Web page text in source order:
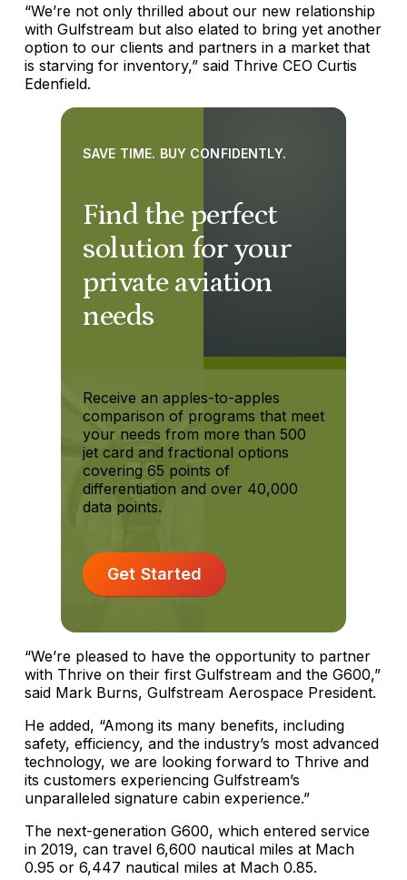
“We’re not only thrilled about our new relationship
with Gulfstream but also elated to bring yet another
option to our clients and partners in a market that
is starving for inventory,” said Thrive CEO Curtis
Edenfield.
Find the perfect
solution for your
private aviation
needs
SAVE TIME. BUY CONFIDENTLY.
Receive an apples-to-apples
comparison of programs that meet
your needs from more than 500
jet card and fractional options
covering 65 points of
differentiation and over 40,000
data points.
Get Started
“We’re pleased to have the opportunity to partner
with Thrive on their first Gulfstream and the G600,”
said Mark Burns, Gulfstream Aerospace President.
He added, “Among its many benefits, including
safety, efficiency, and the industry’s most advanced
technology, we are looking forward to Thrive and
its customers experiencing Gulfstream’s
unparalleled signature cabin experience.”
The next-generation G600, which entered service
in 2019, can travel 6,600 nautical miles at Mach
0.95 or 6,447 nautical miles at Mach 0.85.